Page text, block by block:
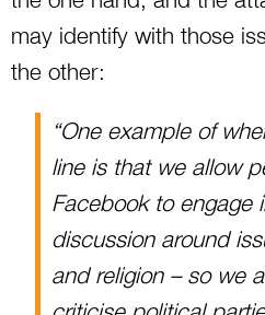
may identify with those
the other:
“One example of
line is that we allow
Facebook to engage
discussion around
and religion – so we